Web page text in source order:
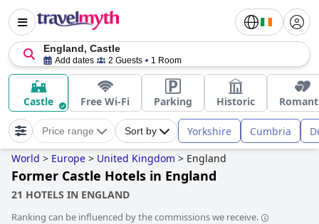
England, Castle
Add dates 2 Guests 1 Room
Castle Free Wi-Fi Parking Historic
Price range Sort by Yorkshire Cumbria
World > Europe > United Kingdom > England
Former Castle Hotels in England
21 HOTELS IN ENGLAND
Ranking can be influenced by the commissions we receive.